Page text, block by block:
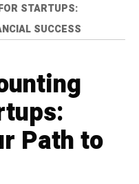
STARTUPS:
SUCCESS
Path to